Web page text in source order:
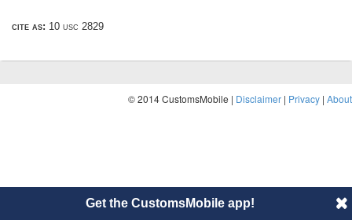
cite as: 10 usc 2829
© 2014 CustomsMobile | Disclaimer | Privacy | About
Get the CustomsMobile app!